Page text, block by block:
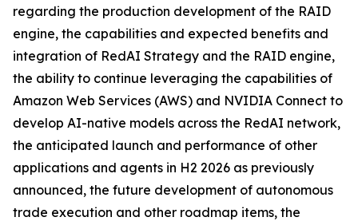
regarding the production development of the RAID
engine, the capabilities and expected benefits and
integration of RedAI Strategy and the RAID engine,
the ability to continue leveraging the capabilities of
Amazon Web Services (AWS) and NVIDIA Connect to
develop AI-native models across the RedAI network,
the anticipated launch and performance of other
applications and agents in H2 2026 as previously
announced, the future development of autonomous
trade execution and other roadmap items, the